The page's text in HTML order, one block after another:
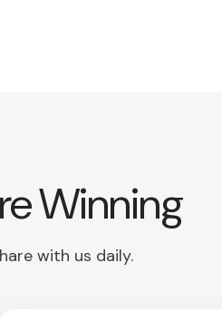
Winning
with us daily.